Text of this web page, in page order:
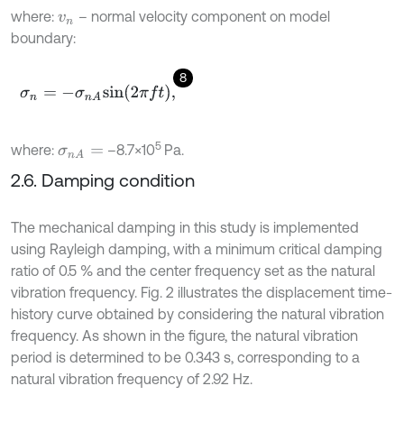
where: vn – normal velocity component on model
boundary:
8
σn -σ nAsin 2πf,
where: σn A = –8.7×105 Pa.
2.6. Damping condition
The mechanical damping in this study is implemented
using Rayleigh damping, with a minimum critical damping
ratio of 0.5 % and the center frequency set as the natural
vibration frequency. Fig. 2 illustrates the displacement time-
history curve obtained by considering the natural vibration
frequency. As shown in the figure, the natural vibration
period is determined to be 0.343 s, corresponding to a
natural vibration frequency of 2.92 Hz.